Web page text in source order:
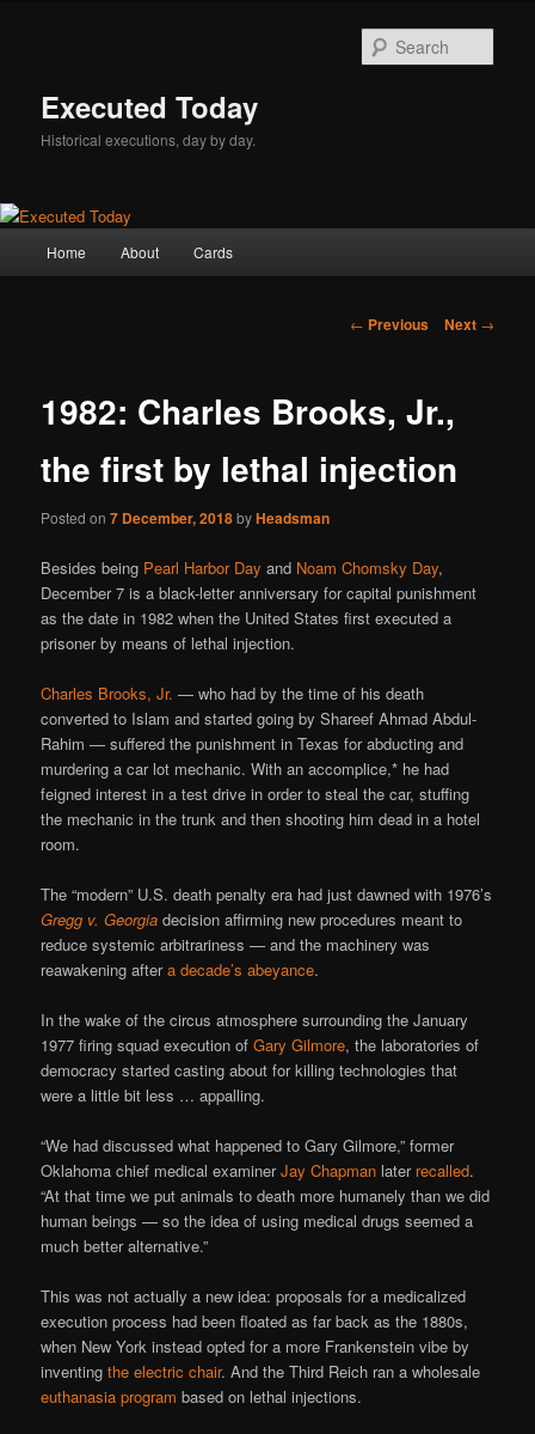
Executed Today
Historical executions, day by day.
Home About Cards
Post
← Previous Next →
1982: Charles Brooks, Jr.,
the first by lethal injection
Posted on7 December, 2018byHeadsman
Besides being Pearl Harbor Day and Noam Chomsky Day,
December 7 is a black-letter anniversary for capital punishment
as the date in 1982 when the United States first executed a
prisoner by means of lethal injection.
Charles Brooks, Jr. — who had by the time of his death
converted to Islam and started going by Shareef Ahmad Abdul-
Rahim — suffered the punishment in Texas for abducting and
murdering a car lot mechanic. With an accomplice,* he had
feigned interest in a test drive in order to steal the car, stuffing
the mechanic in the trunk and then shooting him dead in a hotel
room.
The “modern” U.S. death penalty era had just dawned with 1976’s
Gregg v. Georgia decision affirming new procedures meant to
reduce systemic arbitrariness — and the machinery was
reawakening aftera decade’s abeyance.
In the wake of the circus atmosphere surrounding the January
1977 firing squad execution ofGary Gilmore, the laboratories of
democracy started casting about for killing technologies that
were a little bit less … appalling.
“We had discussed what happened to Gary Gilmore,” former
Oklahoma chief medical examinerJay Chapman later recalled.
“At that time we put animals to death more humanely than we did
human beings — so the idea of using medical drugs seemed a
much better alternative.”
This was not actually a new idea: proposals for a medicalized
execution process had been floated as far back as the 1880s,
when New York instead opted for a more Frankenstein vibe by
inventingthe electric chair. And the Third Reich ran a wholesale
euthanasia program based on lethal injections.